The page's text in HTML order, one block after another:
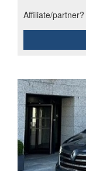
Affiliate/partner?